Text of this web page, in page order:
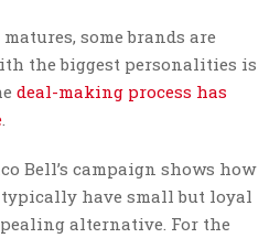
some brands are
the biggest personalities is
deal-making process has
Bell’s campaign shows how
have small but loyal
alternative. For the